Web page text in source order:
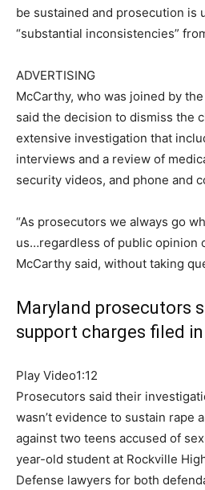
be sustained and prosecution is
“substantial inconsistencies”
ADVERTISING
McCarthy, who was joined by
said the decision to dismiss the
extensive investigation that
interviews and a review of
security videos, and phone and
“As prosecutors we always go
us…regardless of public opinion
McCarthy said, without taking
Maryland prosecutors
support charges filed
Play Video1:12
Prosecutors said their
wasn’t evidence to sustain rape
against two teens accused of
year-old student at Rockville
Defense lawyers for both